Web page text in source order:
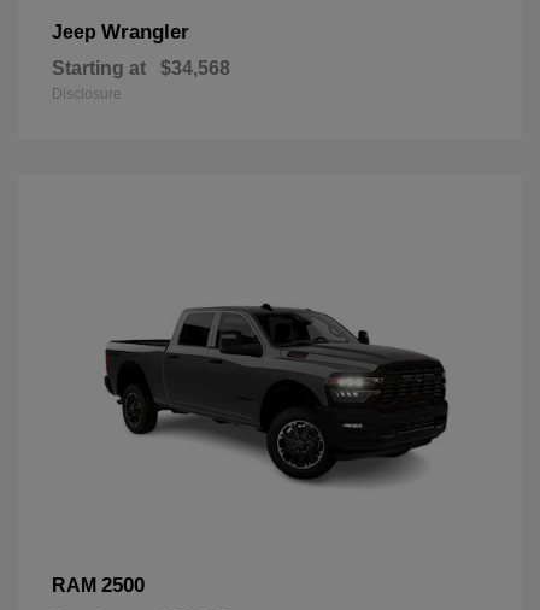
Jeep Wrangler
Starting at $34,568
Disclosure
RAM 2500